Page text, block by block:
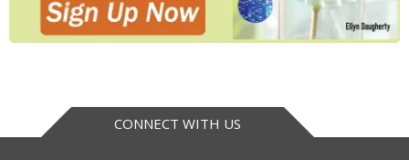
CONNECT WITH US